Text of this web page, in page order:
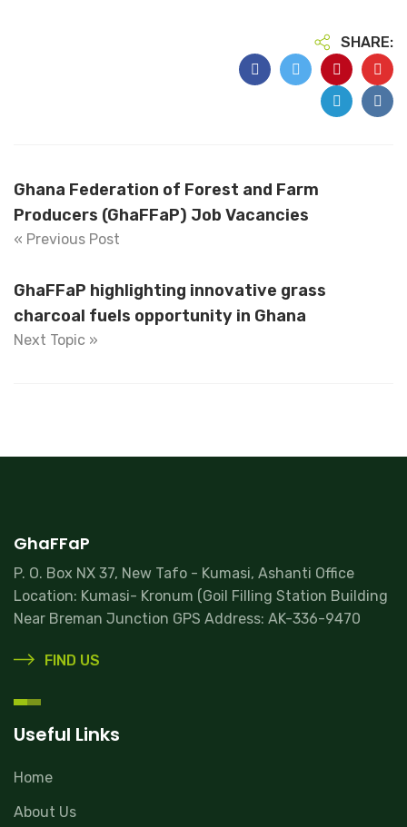
SHARE:
Ghana Federation of Forest and Farm
Producers (GhaFFaP) Job Vacancies
« Previous Post
GhaFFaP highlighting innovative grass
charcoal fuels opportunity in Ghana
Next Topic »
GhaFFaP
P. O. Box NX 37, New Tafo - Kumasi, Ashanti Office
Location: Kumasi- Kronum (Goil Filling Station Building
Near Breman Junction GPS Address: AK-336-9470
FIND US
Useful Links
Home
About Us